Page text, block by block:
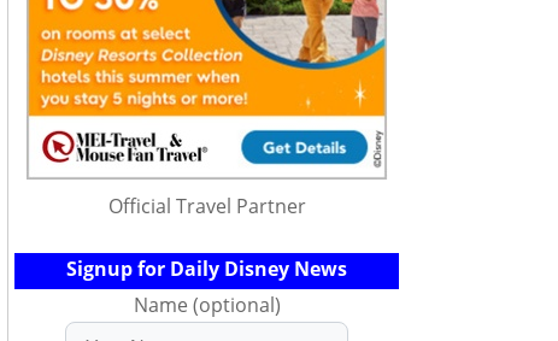
Official Travel Partner
Signup for Daily Disney News
Name (optional)